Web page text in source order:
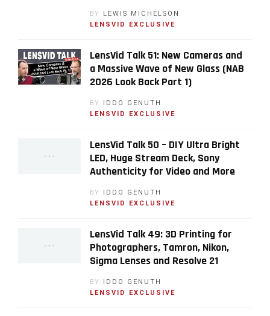
BY LEWIS MICHELSON
LENSVID EXCLUSIVE
LensVid Talk 51: New Cameras and
a Massive Wave of New Glass (NAB
2026 Look Back Part 1)
BY IDDO GENUTH
LENSVID EXCLUSIVE
LensVid Talk 50 – DIY Ultra Bright
LED, Huge Stream Deck, Sony
Authenticity for Video and More
BY IDDO GENUTH
LENSVID EXCLUSIVE
LensVid Talk 49: 3D Printing for
Photographers, Tamron, Nikon,
Sigma Lenses and Resolve 21
BY IDDO GENUTH
LENSVID EXCLUSIVE